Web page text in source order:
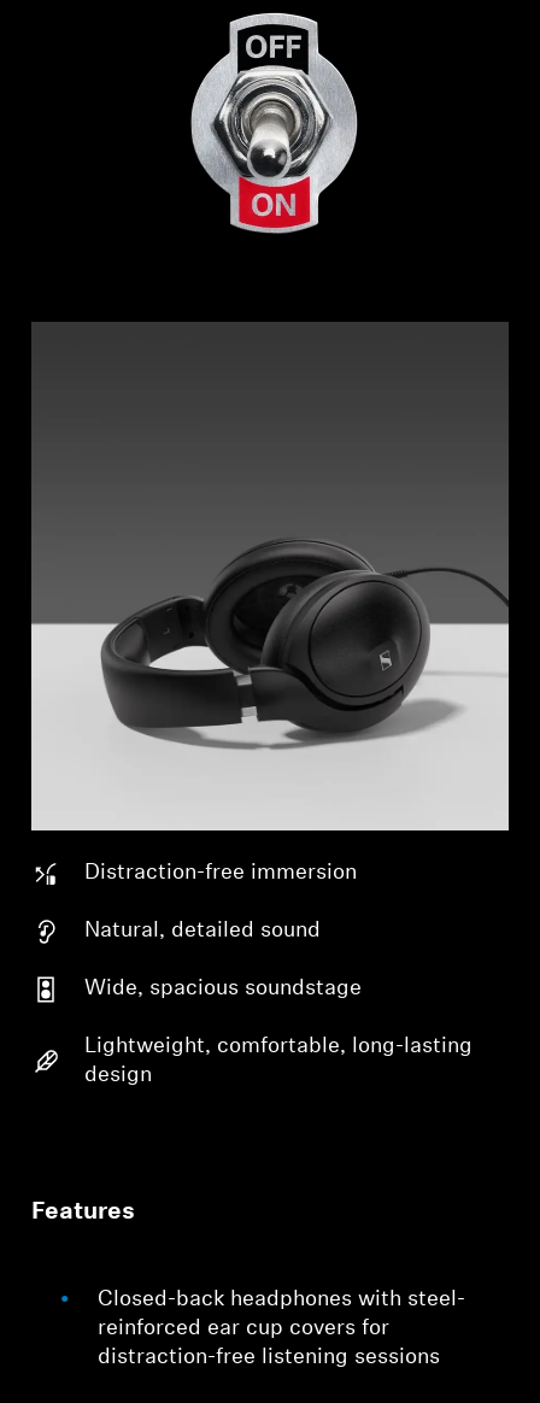
Distraction-free immersion
Natural, detailed sound
Wide, spacious soundstage
Lightweight, comfortable, long-lasting
design
Features
Closed-back headphones with steel-
reinforced ear cup covers for
distraction-free listening sessions